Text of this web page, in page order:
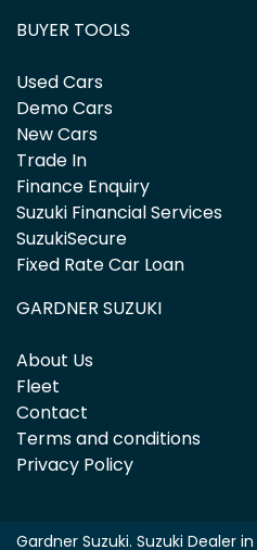
BUYER TOOLS
Used Cars
Demo Cars
New Cars
Trade In
Finance Enquiry
Suzuki Financial Services
SuzukiSecure
Fixed Rate Car Loan
GARDNER SUZUKI
About Us
Fleet
Contact
Terms and conditions
Privacy Policy
Gardner Suzuki. Suzuki Dealer in